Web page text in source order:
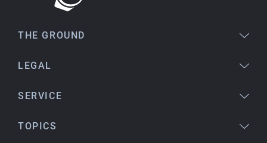
though it's a relic from 1996.
18.02.2026
Thank you :-)
THE GROUND
LEGAL
SERVICE
TOPICS